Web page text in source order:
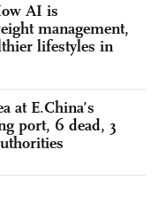
AI is
management,
lifestyles in
at E.China’s
port, 6 dead, 3